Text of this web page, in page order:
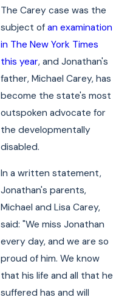
The Carey case was the
subject of an examination
in The New York Times
this year, and Jonathan's
father, Michael Carey, has
become the state's most
outspoken advocate for
the developmentally
disabled.
In a written statement,
Jonathan's parents,
Michael and Lisa Carey,
said: "We miss Jonathan
every day, and we are so
proud of him. We know
that his life and all that he
suffered has and will